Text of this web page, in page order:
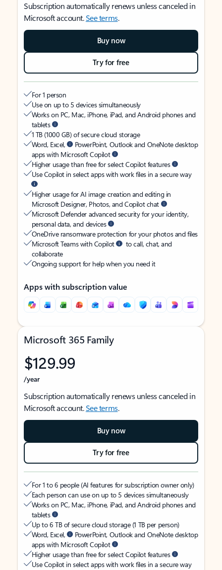
Subscription automatically renews unless canceled in
Microsoft account.See terms.
Buy now
Try for free
For 1 person
Use on up to 5 devices simultaneously
Works on PC, Mac, iPhone, iPad, and Android phones and
tablets
1 TB (1000 GB) of secure cloud storage
Word, Excel,
PowerPoint, Outlook and OneNote desktop
apps with Microsoft Copilot
Higher usage than free for select Copilot features
Use Copilot in select apps with work files in a secure way
Higher usage for AI image creation and editing in
Microsoft Designer, Photos, and Copilot chat
Microsoft Defender advanced security for your identity,
personal data, and devices
OneDrive ransomware protection for your photos and files
Microsoft Teams with Copilot
to call, chat, and
collaborate
Ongoing support for help when you need it
Apps with subscription value
Microsoft 365 Family
$129.99
/year
Subscription automatically renews unless canceled in
Microsoft account.See terms.
Buy now
Try for free
For 1 to 6 people (AI features for subscription owner only)
Each person can use on up to 5 devices simultaneously
Works on PC, Mac, iPhone, iPad, and Android phones and
tablets
Up to 6 TB of secure cloud storage (1 TB per person)
Word, Excel,
PowerPoint, Outlook and OneNote desktop
apps with Microsoft Copilot
Higher usage than free for select Copilot features
Use Copilot in select apps with work files in a secure way